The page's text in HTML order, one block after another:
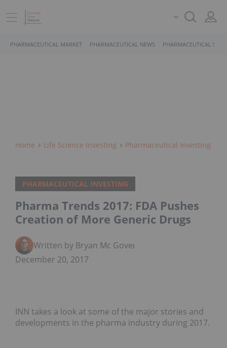
PHARMACEUTICAL MARKET PHARMACEUTICAL NEWS PHARMACEUTICAL
Home Life Science Investing Pharmaceutical Investing
PHARMACEUTICAL INVESTING
Pharma Trends 2017: FDA Pushes
Creation of More Generic Drugs
Written by Bryan Mc Govern
December 20, 2017
INN takes a look at some of the major stories and
developments in the pharma industry during 2017.